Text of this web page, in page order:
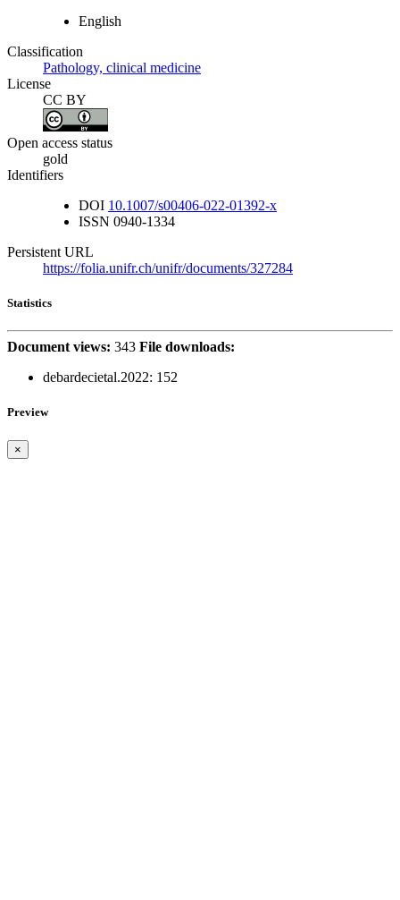
English
Classification
Pathology, clinical medicine
License
CC BY
Open access status
gold
Identifiers
DOI 10.1007/s00406-022-01392-x
ISSN 0940-1334
Persistent URL
https://folia.unifr.ch/unifr/documents/327284
Statistics
Document views: 343 File downloads:
debardecietal.2022: 152
Preview
×